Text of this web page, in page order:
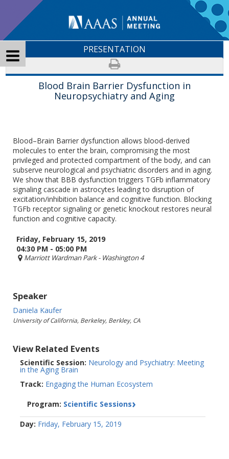
PRESENTATION
Blood Brain Barrier Dysfunction in
Neuropsychiatry and Aging
Blood–Brain Barrier dysfunction allows blood-derived
molecules to enter the brain, compromising the most
privileged and protected compartment of the body, and can
subserve neurological and psychiatric disorders and in aging.
We show that BBB dysfunction triggers TGFb inflammatory
signaling cascade in astrocytes leading to disruption of
excitation/inhibition balance and cognitive function. Blocking
TGFb receptor signaling or genetic knockout restores neural
function and cognitive capacity.
Friday, February 15, 2019
04:30 PM - 05:00 PM
Marriott Wardman Park - Washington 4
Speaker
Daniela Kaufer
University of California, Berkeley, Berkley, CA
View Related Events
Scientific Session: Neurology and Psychiatry: Meeting
in the Aging Brain
Track: Engaging the Human Ecosystem
Program: Scientific Sessions
Day: Friday, February 15, 2019